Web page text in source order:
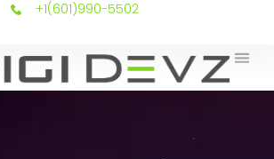
+1(601)990-5502